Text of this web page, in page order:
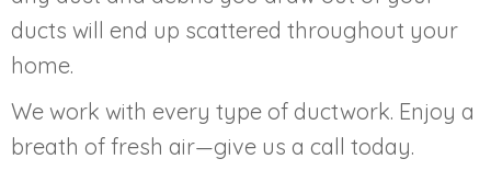
ducts will end up scattered throughout your
home.
We work with every type of ductwork. Enjoy a
breath of fresh air—give us a call today.